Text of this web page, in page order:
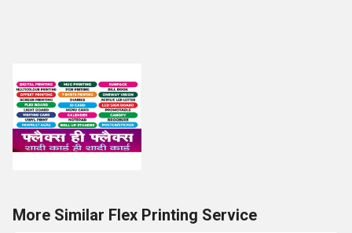
More Similar Flex Printing Service